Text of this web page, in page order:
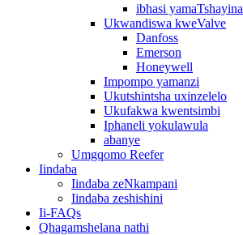
ibhasi yamaTshayina
Ukwandiswa kweValve
Danfoss
Emerson
Honeywell
Impompo yamanzi
Ukutshintsha uxinzelelo
Ukufakwa kwentsimbi
Iphaneli yokulawula
abanye
Umgqomo Reefer
Iindaba
Iindaba zeNkampani
Iindaba zeshishini
Ii-FAQs
Qhagamshelana nathi